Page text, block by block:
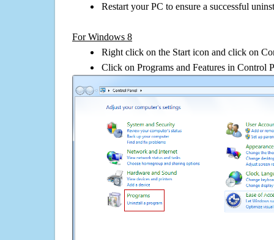
Restart your PC to ensure a successful
For Windows 8
Right click on the Start icon and click on
Click on Programs and Features in Control